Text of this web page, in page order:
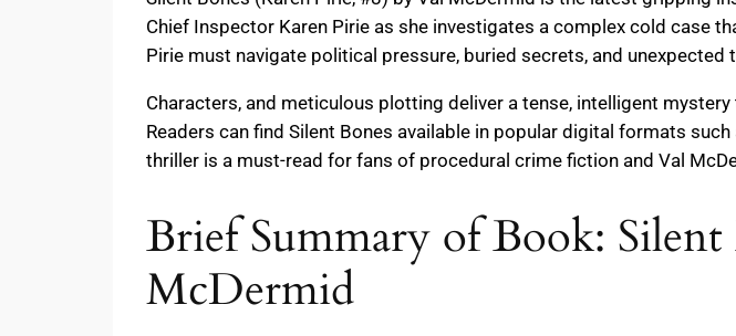
Chief Inspector Karen Pirie as she investigates a complex cold case
Pirie must navigate political pressure, buried secrets, and
Characters, and meticulous plotting deliver a tense, intelligent
Readers can find Silent Bones available in popular digital formats
thriller is a must-read for fans of procedural crime fiction and Val
Brief Summary of Book:
McDermid